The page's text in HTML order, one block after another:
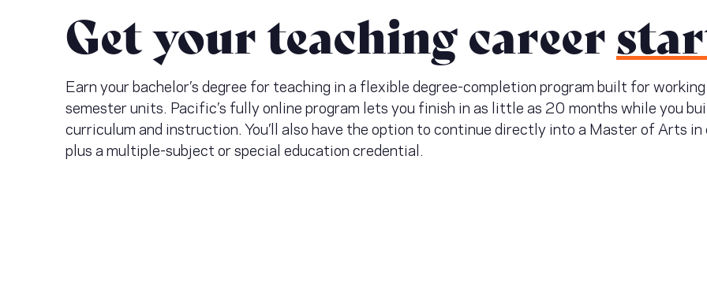
Get your teaching career
Earn your bachelor’s degree for teaching in a flexible degree-completion program built for
semester units. Pacific’s fully online program lets you finish in as little as 20 months while you
curriculum and instruction. You’ll also have the option to continue directly into a Master of Arts
plus a multiple-subject or special education credential.